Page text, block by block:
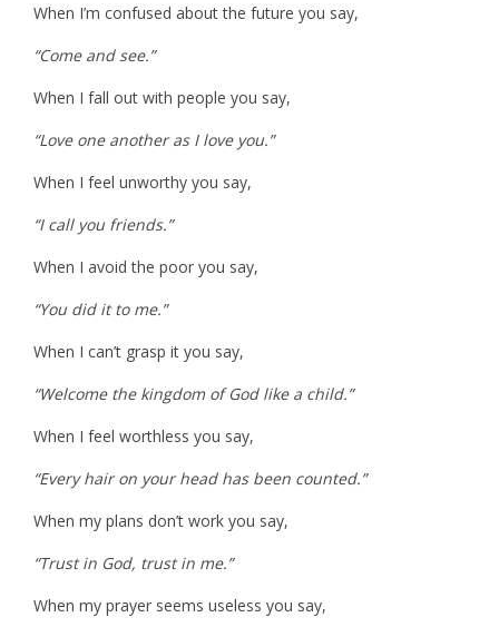
When I’m confused about the future you say,
“Come and see.”
When I fall out with people you say,
“Love one another as I love you.”
When I feel unworthy you say,
“I call you friends.”
When I avoid the poor you say,
“You did it to me.”
When I can’t grasp it you say,
“Welcome the kingdom of God like a child.”
When I feel worthless you say,
“Every hair on your head has been counted.”
When my plans don’t work you say,
“Trust in God, trust in me.”
When my prayer seems useless you say,